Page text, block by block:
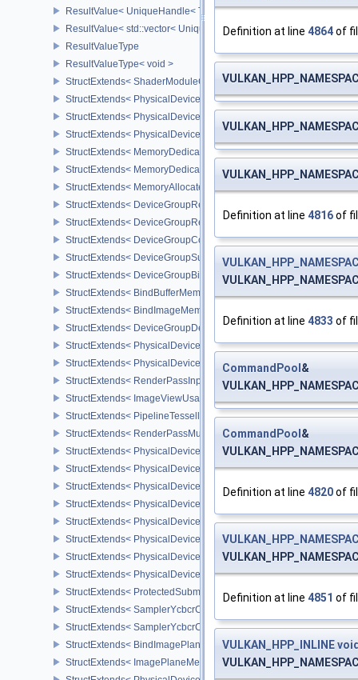
ResultValue< UniqueHandle< Type, Dispatch > >
ResultValue< std::vector< UniqueHandle< Type, Dispatch > > >
ResultValueType
ResultValueType< void >
StructExtends< ShaderModuleCreateInfo,
StructExtends< PhysicalDeviceSubgroupProperties,
StructExtends< PhysicalDevice16BitStorageFeatures,
StructExtends< PhysicalDevice16BitStorageFeatures,
StructExtends< MemoryDedicatedRequirements,
StructExtends< MemoryDedicatedAllocateInfo, MemoryAllocateInfo
StructExtends< MemoryAllocateFlagsInfo, MemoryAllocateInfo >
StructExtends< DeviceGroupRenderPassBeginInfo,
StructExtends< DeviceGroupRenderPassBeginInfo, RenderingInfo
StructExtends< DeviceGroupCommandBufferBeginInfo,
StructExtends< DeviceGroupSubmitInfo, SubmitInfo >
StructExtends< DeviceGroupBindSparseInfo, BindSparseInfo >
StructExtends< BindBufferMemoryDeviceGroupInfo,
StructExtends< BindImageMemoryDeviceGroupInfo,
StructExtends< DeviceGroupDeviceCreateInfo, DeviceCreateInfo >
StructExtends< PhysicalDeviceFeatures2, DeviceCreateInfo >
StructExtends< PhysicalDevicePointClippingProperties,
StructExtends< RenderPassInputAttachmentAspectCreateInfo,
StructExtends< ImageViewUsageCreateInfo, ImageViewCreateInfo
StructExtends< PipelineTessellationDomainOriginStateCreateInfo,
StructExtends< RenderPassMultiviewCreateInfo,
StructExtends< PhysicalDeviceMultiviewFeatures,
StructExtends< PhysicalDeviceMultiviewFeatures,
StructExtends< PhysicalDeviceMultiviewProperties,
StructExtends< PhysicalDeviceVariablePointersFeatures,
StructExtends< PhysicalDeviceVariablePointersFeatures,
StructExtends< PhysicalDeviceProtectedMemoryFeatures,
StructExtends< PhysicalDeviceProtectedMemoryFeatures,
StructExtends< PhysicalDeviceProtectedMemoryProperties,
StructExtends< ProtectedSubmitInfo, SubmitInfo >
StructExtends< SamplerYcbcrConversionInfo, SamplerCreateInfo >
StructExtends< SamplerYcbcrConversionInfo,
StructExtends< BindImagePlaneMemoryInfo,
StructExtends< ImagePlaneMemoryRequirementsInfo,
Definition at line 4864of
Definition at line 4816of
Definition at line 4833 of
CommandPool &
CommandPool &
Definition at line 4820of
Definition at line 4851 of
VULKAN_HPP_INLINE